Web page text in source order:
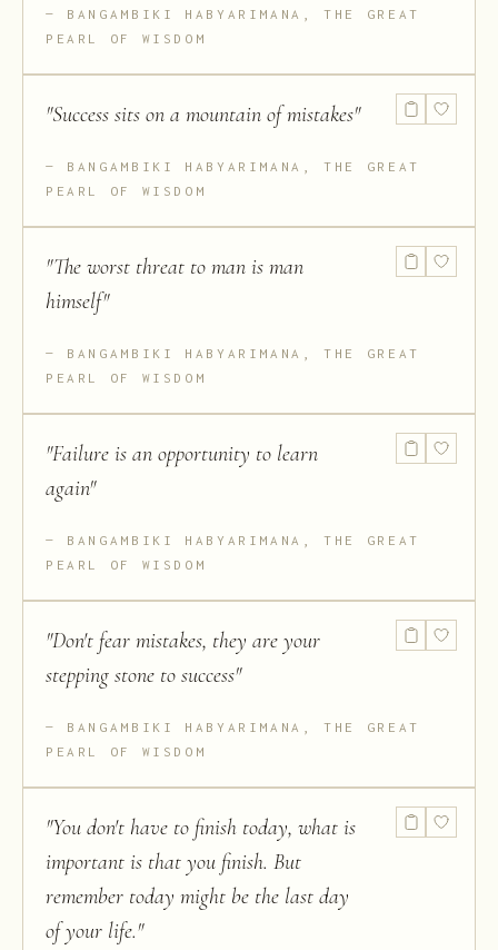
BANGAMBIKI HABYARIMANA, THE GREAT
PEARL OF WISDOM
"Success sits on a mountain of mistakes"
BANGAMBIKI HABYARIMANA, THE GREAT
PEARL OF WISDOM
"The worst threat to man is man
himself"
BANGAMBIKI HABYARIMANA, THE GREAT
PEARL OF WISDOM
"Failure is an opportunity to learn
again"
BANGAMBIKI HABYARIMANA, THE GREAT
PEARL OF WISDOM
"Don't fear mistakes, they are your
stepping stone to success"
BANGAMBIKI HABYARIMANA, THE GREAT
PEARL OF WISDOM
"You don't have to finish today, what is
important is that you finish. But
remember today might be the last day
of your life."